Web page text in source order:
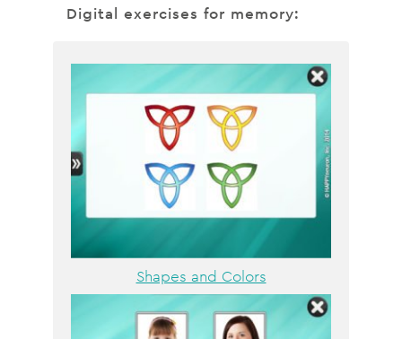
Digital exercises for memory:
Shapes and Colors